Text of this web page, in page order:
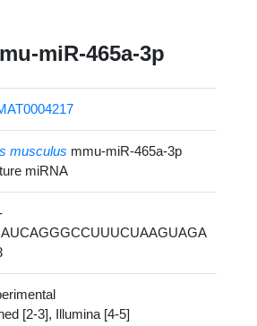
miR-465a-3p
musculus mmu-miR-465a-3p
miRNA
[2-3], Illumina [4-5]